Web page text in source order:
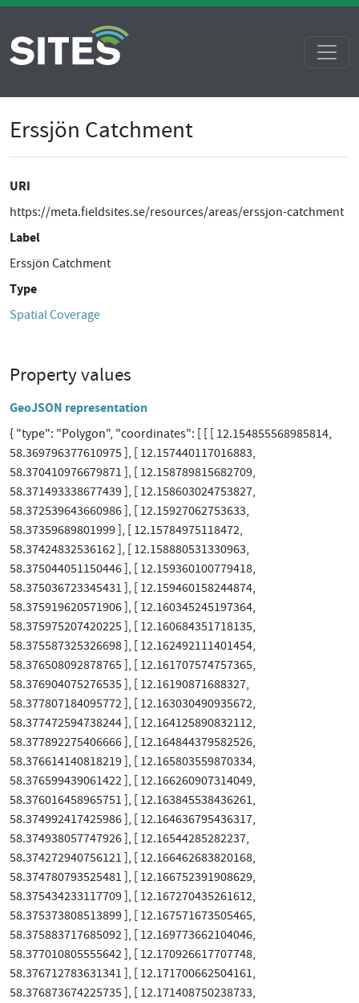
Erssjön Catchment
URI
https://meta.fieldsites.se/resources/areas/erssjon-catchment
Label
Erssjön Catchment
Type
Spatial Coverage
Property values
GeoJSON representation
{ "type": "Polygon", "coordinates": [ [ [ 12.154855568985814,
58.369796377610975 ], [ 12.157440117016883,
58.370410976679871 ], [ 12.158789815682709,
58.371493338677439 ], [ 12.158603024753827,
58.372539643660986 ], [ 12.15927062753633,
58.37359689801999 ], [ 12.15784975118472,
58.37424832536162 ], [ 12.158880531330963,
58.375044051150446 ], [ 12.159360100779418,
58.375036723345431 ], [ 12.159460158244874,
58.375919620571906 ], [ 12.160345245197364,
58.375975207420225 ], [ 12.160684351718135,
58.375587325326698 ], [ 12.162492111401454,
58.376508092878765 ], [ 12.161707574757365,
58.376904075276535 ], [ 12.16190871688327,
58.377807184095772 ], [ 12.163030490935672,
58.377472594738244 ], [ 12.164125890832112,
58.377892275406666 ], [ 12.164844379582526,
58.376614140818219 ], [ 12.165803559870334,
58.376599439061422 ], [ 12.166260907314049,
58.376016458965751 ], [ 12.163845538436261,
58.374992417425986 ], [ 12.164636795436317,
58.374938057747926 ], [ 12.16544285282237,
58.374272940756121 ], [ 12.166462683820168,
58.374780793525481 ], [ 12.166752391908629,
58.375434233117709 ], [ 12.167270435261612,
58.375373808513899 ], [ 12.167571673505465,
58.375883717685092 ], [ 12.169773662104046,
58.377010805555642 ], [ 12.170926617707748,
58.376712783631341 ], [ 12.171700662504161,
58.376873674225735 ], [ 12.171408750238733,